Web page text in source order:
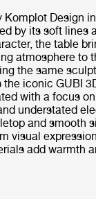
Komplot Design
by its soft lines
the table
atmosphere to
the same
the iconic GUBI
with a focus
understated
and smooth
visual
add warmth